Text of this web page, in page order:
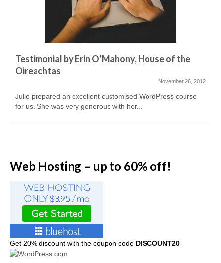
Testimonial by Erin O’Mahony, House of the
Oireachtas
November 26, 2012
Julie prepared an excellent customised WordPress course
for us. She was very generous with her...
Web Hosting – up to 60% off!
Get 20% discount with the coupon code DISCOUNT20